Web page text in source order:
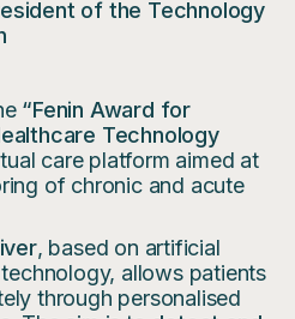
of the Technology
“Fenin Award for
Technology
care platform aimed at
of chronic and acute
, based on artificial
allows patients
through personalised